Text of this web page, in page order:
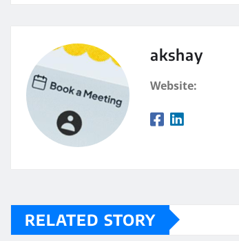
akshay
Website:
RELATED STORY